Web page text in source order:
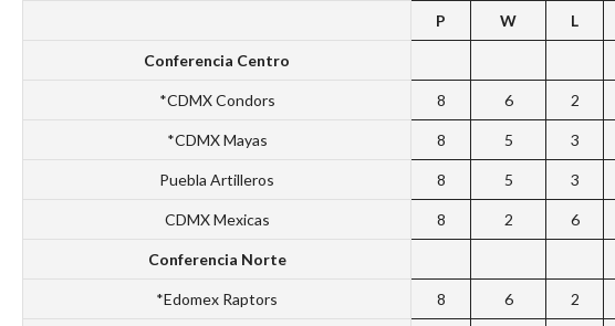
P W L
Conferencia Centro
*CDMX Condors 8 6 2
*CDMX Mayas 8 5 3
Puebla Artilleros 8 5 3
CDMX Mexicas 8 2 6
Conferencia Norte
*Edomex Raptors 8 6 2